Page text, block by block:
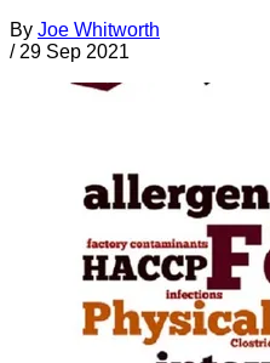
By Joe Whitworth
/ 29 Sep 2021